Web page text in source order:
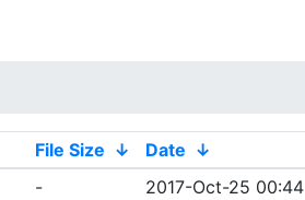
File Size ↓ Date ↓
-
2017-Oct-25 00:44